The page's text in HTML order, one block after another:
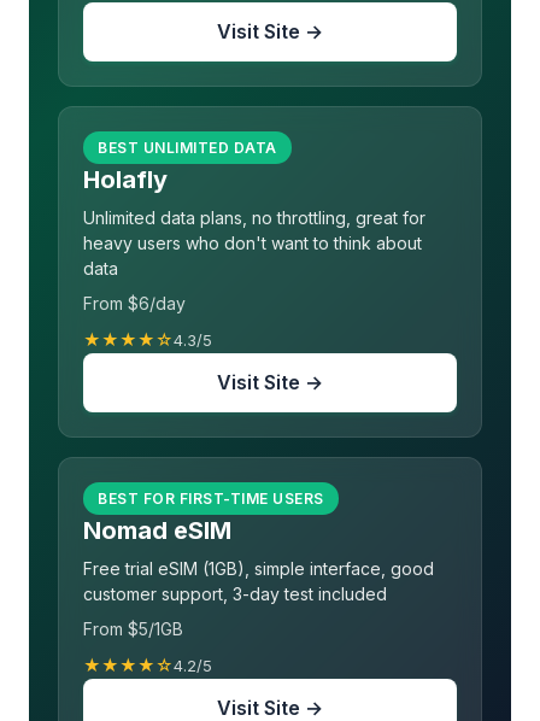
Visit Site →
BEST UNLIMITED DATA
Holafly
Unlimited data plans, no throttling, great for
heavy users who don't want to think about
data
From $6/day
★★★★☆4.3/5
Visit Site →
BEST FOR FIRST-TIME USERS
Nomad eSIM
Free trial eSIM (1GB), simple interface, good
customer support, 3-day test included
From $5/1GB
★★★★☆4.2/5
Visit Site →